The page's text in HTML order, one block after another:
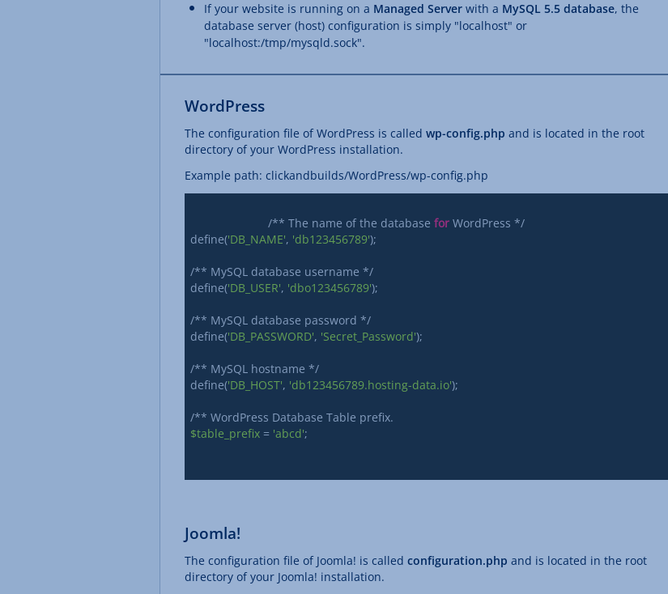
If your website is running on a Managed Server with a MySQL 5.5 database, the
database server (host) configuration is simply "localhost" or
"localhost:/tmp/mysqld.sock".
WordPress
The configuration file of WordPress is called wp-config.php and is located in the root
directory of your WordPress installation.
Example path: clickandbuilds/WordPress/wp-config.php
			/** The name of the database
for WordPress */
define('DB_NAME', 'db123456789');
/** MySQL database username */
define('DB_USER', 'dbo123456789');
/** MySQL database password */
define('DB_PASSWORD', 'Secret_Password');
/** MySQL hostname */
define('DB_HOST', 'db123456789.hosting-data.io');
$table_prefix = 'abcd';
Joomla!
The configuration file of Joomla! is called configuration.php and is located in the root
directory of your Joomla! installation.